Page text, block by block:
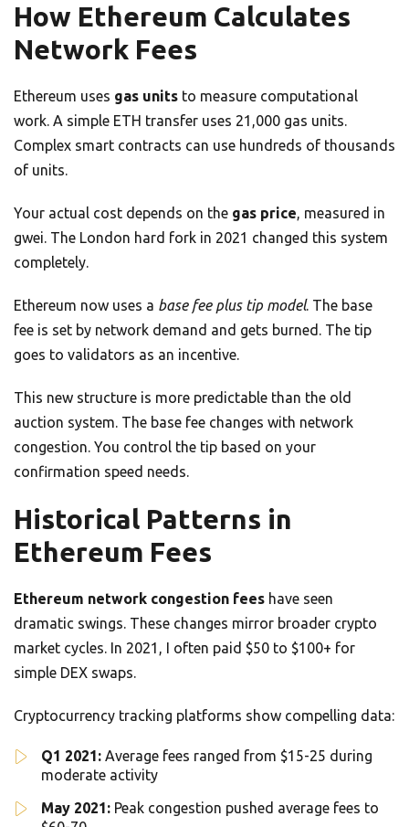
How Ethereum Calculates
Network Fees
Ethereum uses gas units to measure computational
work. A simple ETH transfer uses 21,000 gas units.
Complex smart contracts can use hundreds of thousands
of units.
Your actual cost depends on the gas price, measured in
gwei. The London hard fork in 2021 changed this system
completely.
Ethereum now uses a base fee plus tip model. The base
fee is set by network demand and gets burned. The tip
goes to validators as an incentive.
This new structure is more predictable than the old
auction system. The base fee changes with network
congestion. You control the tip based on your
confirmation speed needs.
Historical Patterns in
Ethereum Fees
Ethereum network congestion fees have seen
dramatic swings. These changes mirror broader crypto
market cycles. In 2021, I often paid $50 to $100+ for
simple DEX swaps.
Cryptocurrency tracking platforms show compelling data:
Q1 2021: Average fees ranged from $15-25 during
moderate activity
May 2021: Peak congestion pushed average fees to